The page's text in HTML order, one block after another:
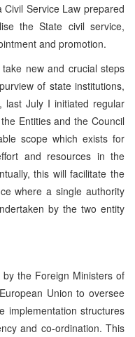
Service Law prepared
the State civil service,
and promotion.
new and crucial steps
of state institutions,
last July I initiated regular
Entities and the Council
scope which exists for
and resources in the
this will facilitate the
where a single authority
by the two entity
the Foreign Ministers of
Union to oversee
implementation structures
and co-ordination. This